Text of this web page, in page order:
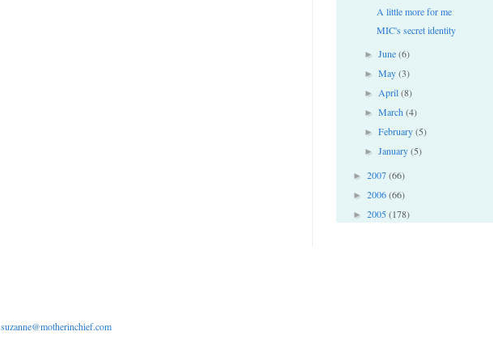
A little more for me
MIC's secret identity
►June(6)
►May(3)
►April(8)
►March(4)
►February(5)
►January(5)
► 2007(66)
► 2006(66)
► 2005(178)
suzanne@motherinchief.com